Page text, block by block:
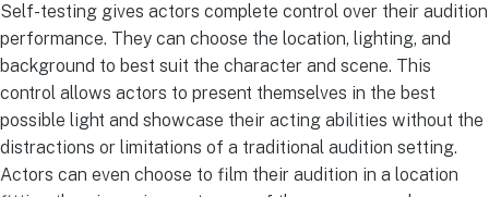
Self-testing gives actors complete control over their audition
performance. They can choose the location, lighting, and
background to best suit the character and scene. This
control allows actors to present themselves in the best
possible light and showcase their acting abilities without the
distractions or limitations of a traditional audition setting.
Actors can even choose to film their audition in a location